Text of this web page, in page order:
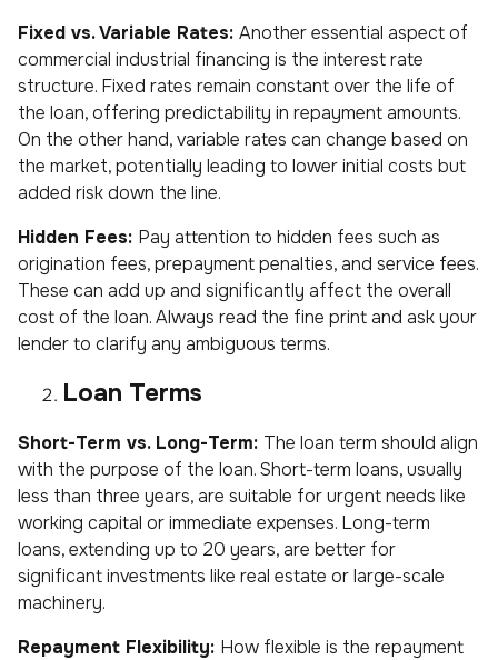
Fixed vs. Variable Rates: Another essential aspect of
commercial industrial financing is the interest rate
structure. Fixed rates remain constant over the life of
the loan, offering predictability in repayment amounts.
On the other hand, variable rates can change based on
the market, potentially leading to lower initial costs but
added risk down the line.
Hidden Fees: Pay attention to hidden fees such as
origination fees, prepayment penalties, and service fees.
These can add up and significantly affect the overall
cost of the loan. Always read the fine print and ask your
lender to clarify any ambiguous terms.
Loan Terms
Short-Term vs. Long-Term: The loan term should align
with the purpose of the loan. Short-term loans, usually
less than three years, are suitable for urgent needs like
working capital or immediate expenses. Long-term
loans, extending up to 20 years, are better for
significant investments like real estate or large-scale
machinery.
Repayment Flexibility: How flexible is the repayment